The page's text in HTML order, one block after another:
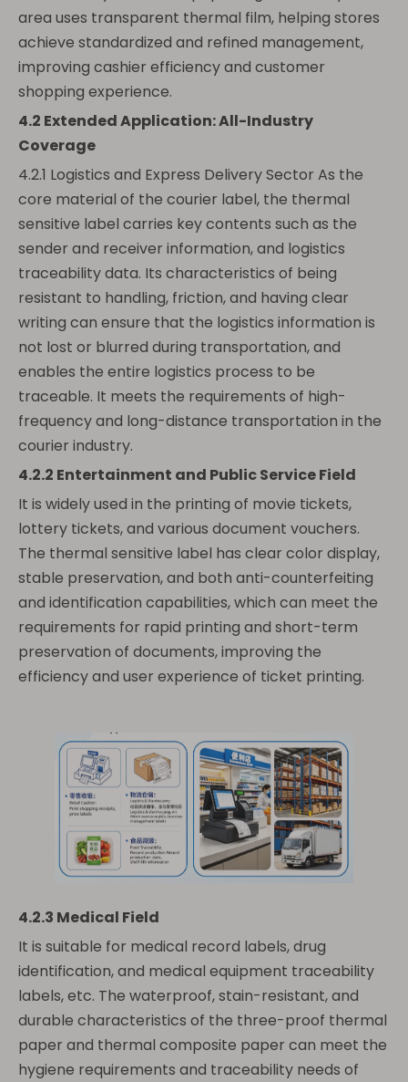
area uses transparent thermal film, helping stores
achieve standardized and refined management,
improving cashier efficiency and customer
shopping experience.
4.2 Extended Application: All-Industry
Coverage
4.2.1 Logistics and Express Delivery Sector As the
core material of the courier label, the thermal
sensitive label carries key contents such as the
sender and receiver information, and logistics
traceability data. Its characteristics of being
resistant to handling, friction, and having clear
writing can ensure that the logistics information is
not lost or blurred during transportation, and
enables the entire logistics process to be
traceable. It meets the requirements of high-
frequency and long-distance transportation in the
courier industry.
4.2.2 Entertainment and Public Service Field
It is widely used in the printing of movie tickets,
lottery tickets, and various document vouchers.
The thermal sensitive label has clear color display,
stable preservation, and both anti-counterfeiting
and identification capabilities, which can meet the
requirements for rapid printing and short-term
preservation of documents, improving the
efficiency and user experience of ticket printing.
4.2.3 Medical Field
It is suitable for medical record labels, drug
identification, and medical equipment traceability
labels, etc. The waterproof, stain-resistant, and
durable characteristics of the three-proof thermal
paper and thermal composite paper can meet the
hygiene requirements and traceability needs of